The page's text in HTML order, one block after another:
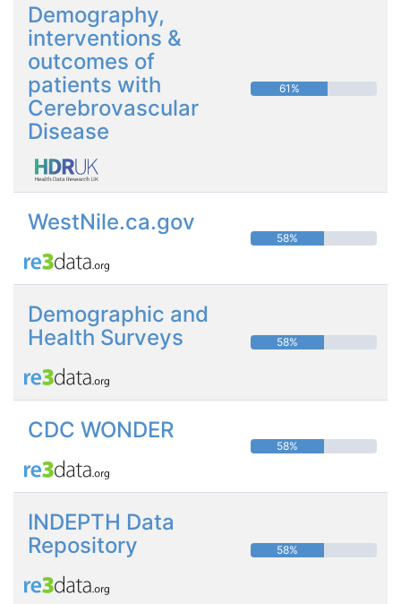
Demography,
interventions &
outcomes of
patients with
Cerebrovascular
Disease
61%
WestNile.ca.gov
58%
Demographic and
Health Surveys
58%
CDC WONDER
58%
INDEPTH Data
Repository
58%